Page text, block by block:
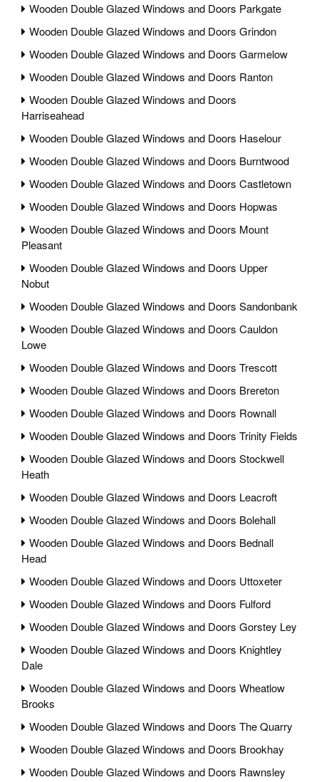
Wooden Double Glazed Windows and Doors Parkgate
Wooden Double Glazed Windows and Doors Grindon
Wooden Double Glazed Windows and Doors Garmelow
Wooden Double Glazed Windows and Doors Ranton
Wooden Double Glazed Windows and Doors
Harriseahead
Wooden Double Glazed Windows and Doors Haselour
Wooden Double Glazed Windows and Doors Burntwood
Wooden Double Glazed Windows and Doors Castletown
Wooden Double Glazed Windows and Doors Hopwas
Wooden Double Glazed Windows and Doors Mount
Pleasant
Wooden Double Glazed Windows and Doors Upper
Nobut
Wooden Double Glazed Windows and Doors Sandonbank
Wooden Double Glazed Windows and Doors Cauldon
Lowe
Wooden Double Glazed Windows and Doors Trescott
Wooden Double Glazed Windows and Doors Brereton
Wooden Double Glazed Windows and Doors Rownall
Wooden Double Glazed Windows and Doors Trinity Fields
Wooden Double Glazed Windows and Doors Stockwell
Heath
Wooden Double Glazed Windows and Doors Leacroft
Wooden Double Glazed Windows and Doors Bolehall
Wooden Double Glazed Windows and Doors Bednall
Head
Wooden Double Glazed Windows and Doors Uttoxeter
Wooden Double Glazed Windows and Doors Fulford
Wooden Double Glazed Windows and Doors Gorstey Ley
Wooden Double Glazed Windows and Doors Knightley
Dale
Wooden Double Glazed Windows and Doors Wheatlow
Brooks
Wooden Double Glazed Windows and Doors The Quarry
Wooden Double Glazed Windows and Doors Brookhay
Wooden Double Glazed Windows and Doors Rawnsley